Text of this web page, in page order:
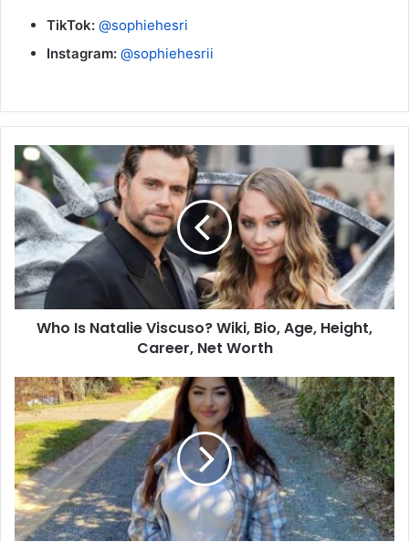
TikTok: @sophiehesri
Instagram: @sophiehesrii
Who Is Natalie Viscuso? Wiki, Bio, Age, Height,
Career, Net Worth